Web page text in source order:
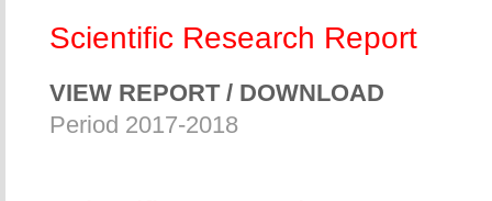
Scientific Research Report
VIEW REPORT / DOWNLOAD
Period 2017-2018